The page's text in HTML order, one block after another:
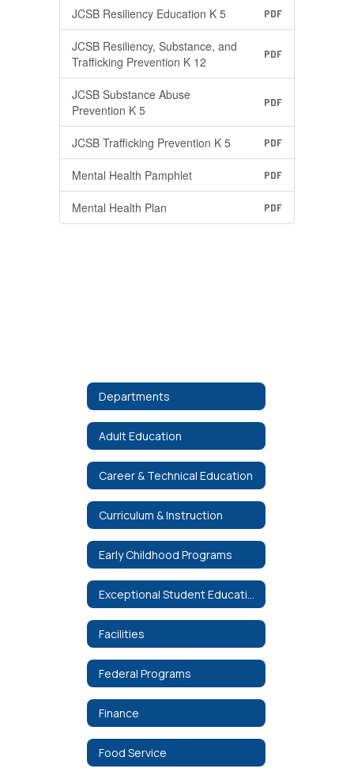
JCSB Resiliency Education K 5 PDF
JCSB Resiliency, Substance, and
Trafficking Prevention K 12
PDF
JCSB Substance Abuse
Prevention K 5
PDF
JCSB Trafficking Prevention K 5 PDF
Mental Health Pamphlet PDF
Mental Health Plan PDF
Departments
Adult Education
Career & Technical Education
Curriculum & Instruction
Early Childhood Programs
Facilities
Federal Programs
Finance
Food Service